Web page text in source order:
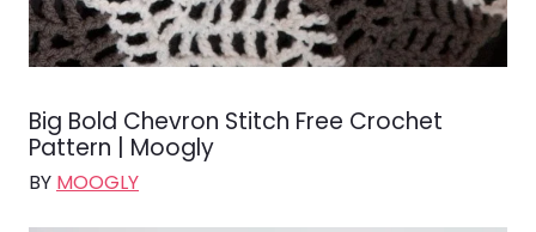
Big Bold Chevron Stitch Free Crochet
Pattern | Moogly
BY MOOGLY